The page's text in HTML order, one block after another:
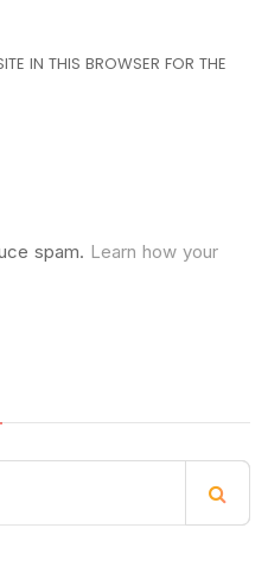
IN THIS BROWSER FOR THE
spam. Learn how your